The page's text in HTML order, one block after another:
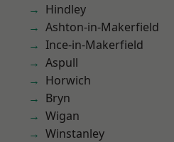
Hindley
Ashton-in-Makerfield
Ince-in-Makerfield
Aspull
Horwich
Bryn
Wigan
Winstanley